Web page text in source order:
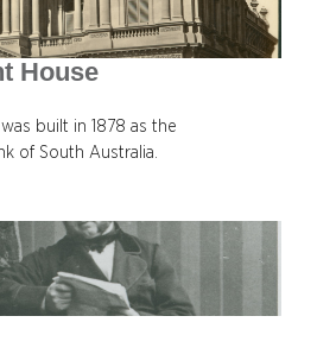
House
built in 1878 as the
of South Australia.